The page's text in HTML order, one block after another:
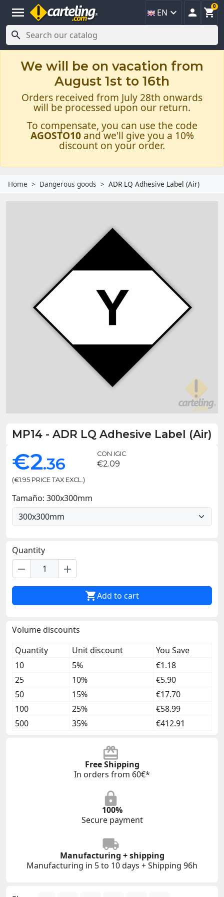
menu EN   
0

We will be on vacation from
August 1st to 16th
Orders received from July 28th onwards
will be processed upon our return.
To compensate, you can use the code
AGOSTO10and we'll give you a 10%
discount on your order.
Home Dangerous goods ADR LQ Adhesive Label (Air)
MP14 - ADR LQ Adhesive Label (Air)
€2.36
(€1.95 PRICE TAX EXCL.)
CON IGIC
€2.09
Tamaño: 300x300mm
Quantity
remove add
Add to cart
Volume discounts
Quantity
Unit discount
You Save
10
5%
€1.18
25
10%
€5.90
50
15%
€17.70
100
25%
€58.99
500
35% €412.91
Free Shipping
In orders from 60€*
100%
Secure payment
Manufacturing + shipping
Manufacturing in 5 to 10 days + Shipping 96h